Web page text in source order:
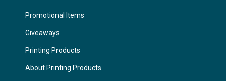
Promotional Items
Giveaways
Printing Products
About Printing Products